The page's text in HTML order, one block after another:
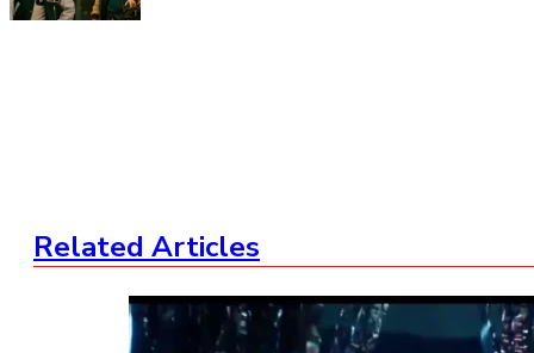
Related Articles